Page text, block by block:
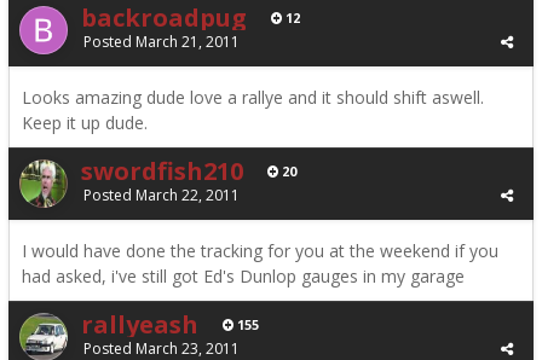
backroadpug 12
Posted March 21, 2011
Looks amazing dude love a rallye and it should shift aswell.
Keep it up dude.
swordfish210 20
Posted March 22, 2011
I would have done the tracking for you at the weekend if you
had asked, i've still got Ed's Dunlop gauges in my garage
rallyeash 155
Posted March 23, 2011